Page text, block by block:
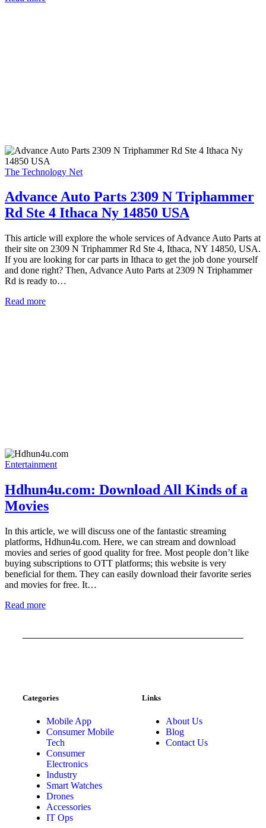
The Technology Net
Advance Auto Parts 2309 N Triphammer
Rd Ste 4 Ithaca Ny 14850 USA
This article will explore the whole services of Advance Auto Parts at
their site on 2309 N Triphammer Rd Ste 4, Ithaca, NY 14850, USA.
If you are looking for car parts in Ithaca to get the job done yourself
and done right? Then, Advance Auto Parts at 2309 N Triphammer
Rd is ready to…
Read more
Entertainment
Hdhun4u.com: Download All Kinds of a
Movies
In this article, we will discuss one of the fantastic streaming
platforms, Hdhun4u.com. Here, we can stream and download
movies and series of good quality for free. Most people don’t like
buying subscriptions to OTT platforms; this website is very
beneficial for them. They can easily download their favorite series
and movies for free. It…
Read more
Categories
Mobile App
Consumer Mobile
Tech
Consumer
Electronics
Industry
Smart Watches
Drones
Accessories
IT Ops
Links
About Us
Blog
Contact Us